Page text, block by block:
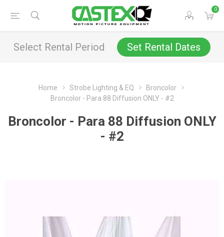
0
Select Rental Period Set Rental Dates
Home Strobe Lighting & EQ
Broncolor
Broncolor - Para 88 Diffusion ONLY - #2
Broncolor - Para 88 Diffusion ONLY
- #2